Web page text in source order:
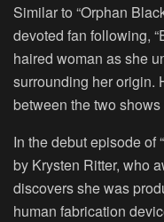
Similar to “Orphan
devoted fan following,
haired woman as she
surrounding her origin.
between the two
In the debut episode of
by Krysten Ritter, who
discovers she was
human fabrication